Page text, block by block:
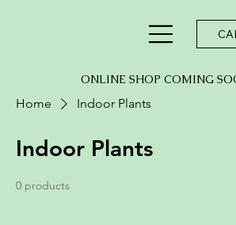
ONLINE SHOP COMING
Home Indoor Plants
Indoor Plants
0 products